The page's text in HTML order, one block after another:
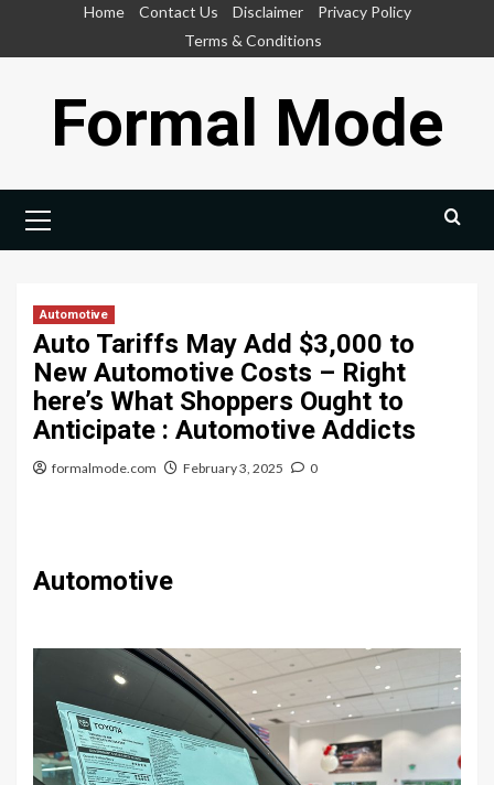
Home Contact Us Disclaimer
Privacy Policy
Terms & Conditions
Formal Mode
Menu
Automotive
Auto Tariffs May Add $3,000 to
New Automotive Costs – Right
here’s What Shoppers Ought to
Anticipate : Automotive Addicts
formalmode.com February 3, 2025 0
Automotive